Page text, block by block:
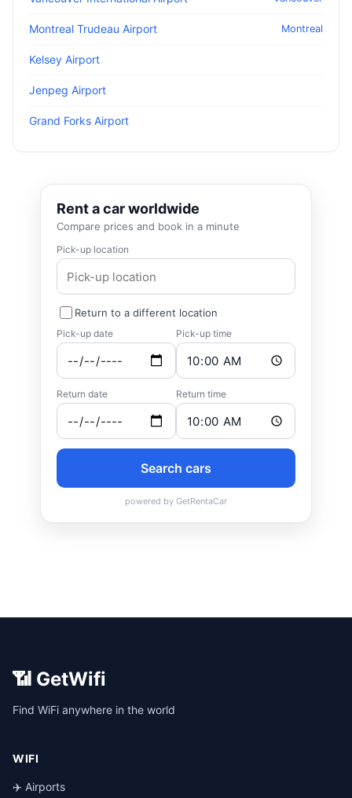
Montreal Trudeau Airport Montreal
Kelsey Airport
Jenpeg Airport
Grand Forks Airport
📶 GetWifi
Find WiFi anywhere in the world
WIFI
✈️ Airports